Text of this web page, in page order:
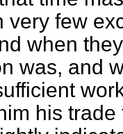
very few
when
was, and
his